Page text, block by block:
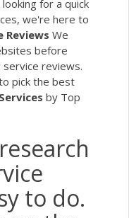
for a quick
we're here to
Reviews We
before
reviews.
pick the best
Services by Top
to do.